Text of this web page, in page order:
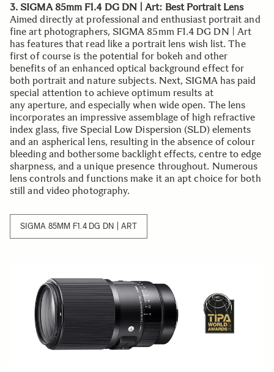
3. SIGMA 85mm F1.4 DG DN | Art: Best Portrait Lens
Aimed directly at professional and enthusiast portrait and
fine art photographers, SIGMA 85mm F1.4 DG DN | Art
has features that read like a portrait lens wish list. The
first of course is the potential for bokeh and other
benefits of an enhanced optical background effect for
both portrait and nature subjects. Next, SIGMA has paid
special attention to achieve optimum results at
any aperture, and especially when wide open. The lens
incorporates an impressive assemblage of high refractive
index glass, five Special Low Dispersion (SLD) elements
and an aspherical lens, resulting in the absence of colour
bleeding and bothersome backlight effects, centre to edge
sharpness, and a unique presence throughout. Numerous
lens controls and functions make it an apt choice for both
still and video photography.
SIGMA 85MM F1.4 DG DN | ART